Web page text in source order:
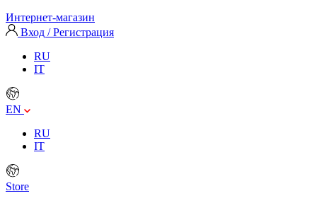
Интернет-магазин
Вход / Регистрация
RU
IT
EN
RU
IT
Store